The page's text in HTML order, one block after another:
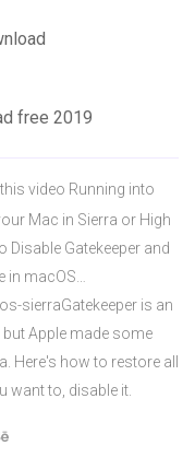
free 2019
video Running into
Mac in Sierra or High
Disable Gatekeeper and
macOS…
sierraGatekeeper is an
Apple made some
Here's how to restore all
want to, disable it.